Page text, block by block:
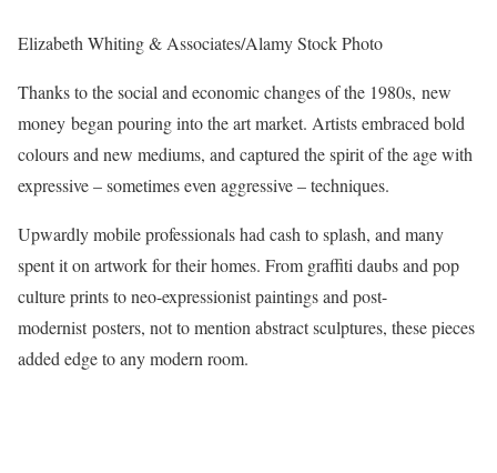
Elizabeth Whiting & Associates/Alamy Stock Photo
Thanks to the social and economic changes of the 1980s, new
money began pouring into the art market. Artists embraced bold
colours and new mediums, and captured the spirit of the age with
expressive – sometimes even aggressive – techniques.
Upwardly mobile professionals had cash to splash, and many
spent it on artwork for their homes. From graffiti daubs and pop
culture prints to neo-expressionist paintings and post-
modernist posters, not to mention abstract sculptures, these pieces
added edge to any modern room.